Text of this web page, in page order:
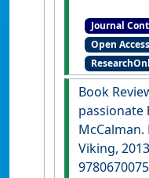
Journal
Open Access
Book
passionate
Viking,